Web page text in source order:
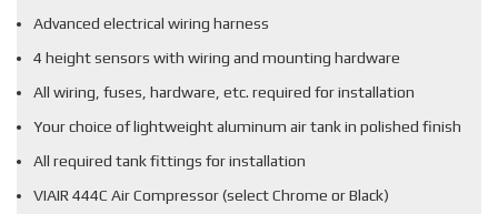
Advanced electrical wiring harness
4 height sensors with wiring and mounting hardware
All wiring, fuses, hardware, etc. required for installation
Your choice of lightweight aluminum air tank in polished finish
All required tank fittings for installation
VIAIR 444C Air Compressor (select Chrome or Black)